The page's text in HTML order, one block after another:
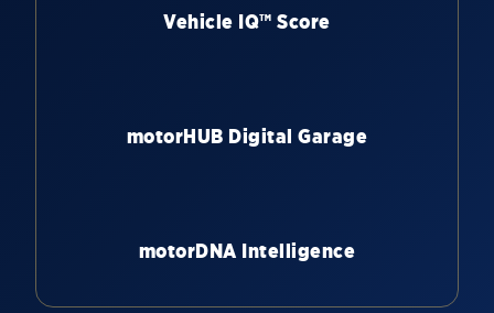
Vehicle IQ™ Score
motorHUB Digital Garage
motorDNA Intelligence